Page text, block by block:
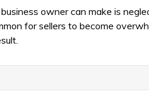
owner can make is
for sellers to become